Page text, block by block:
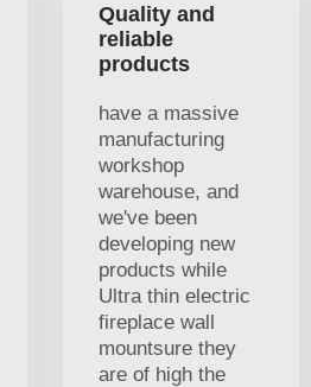
Quality and
reliable
products
have a massive
manufacturing
workshop
warehouse, and
we've been
developing new
products while
Ultra thin electric
fireplace wall
mountsure they
are of high the